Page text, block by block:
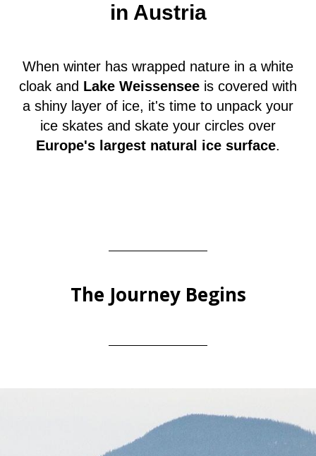
in Austria
When winter has wrapped nature in a white
cloak and Lake Weissensee is covered with
a shiny layer of ice, it's time to unpack your
ice skates and skate your circles over
Europe's largest natural ice surface.
The Journey Begins